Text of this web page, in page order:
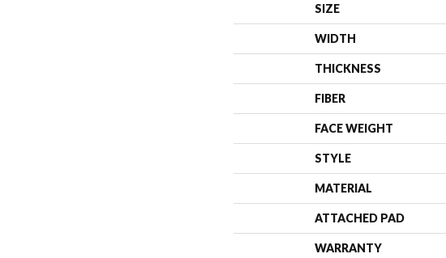
SIZE
WIDTH
THICKNESS
FIBER
FACE WEIGHT
STYLE
MATERIAL
ATTACHED PAD
WARRANTY